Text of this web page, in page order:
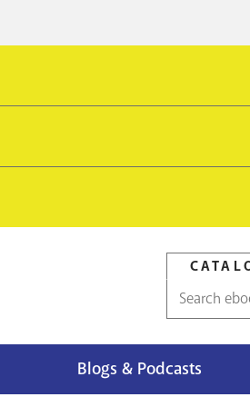
Catalog
Blogs & Podcasts